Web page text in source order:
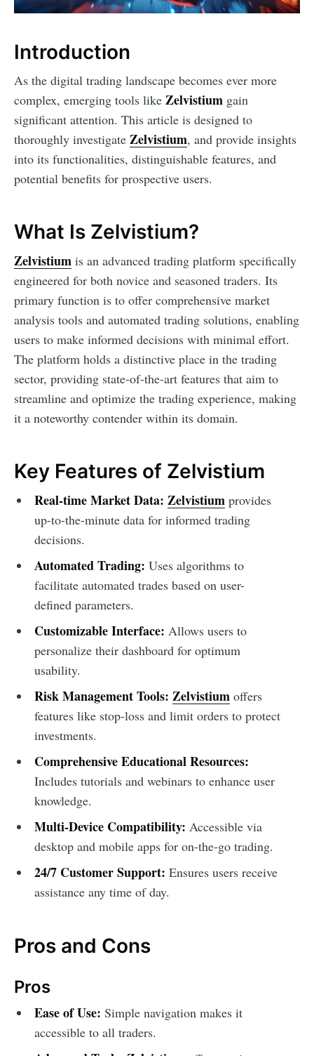
Introduction
As the digital trading landscape becomes ever more
complex, emerging tools like Zelvistium gain
significant attention. This article is designed to
thoroughly investigate Zelvistium, and provide insights
into its functionalities, distinguishable features, and
potential benefits for prospective users.
What Is Zelvistium?
Zelvistium is an advanced trading platform specifically
engineered for both novice and seasoned traders. Its
primary function is to offer comprehensive market
analysis tools and automated trading solutions, enabling
users to make informed decisions with minimal effort.
The platform holds a distinctive place in the trading
sector, providing state-of-the-art features that aim to
streamline and optimize the trading experience, making
it a noteworthy contender within its domain.
Key Features of Zelvistium
Real-time Market Data: Zelvistium provides
up-to-the-minute data for informed trading
decisions.
Automated Trading: Uses algorithms to
facilitate automated trades based on user-
defined parameters.
Customizable Interface: Allows users to
personalize their dashboard for optimum
usability.
Risk Management Tools: Zelvistium offers
features like stop-loss and limit orders to protect
investments.
Comprehensive Educational Resources:
Includes tutorials and webinars to enhance user
knowledge.
Multi-Device Compatibility: Accessible via
desktop and mobile apps for on-the-go trading.
24/7 Customer Support: Ensures users receive
assistance any time of day.
Pros and Cons
Pros
Ease of Use: Simple navigation makes it
accessible to all traders.